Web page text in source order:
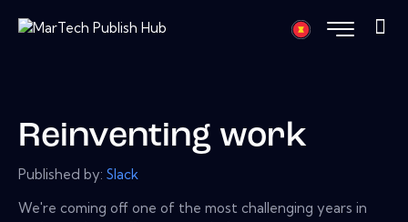
Reinventing work
Published by: Slack
We're coming off one of the most challenging years in